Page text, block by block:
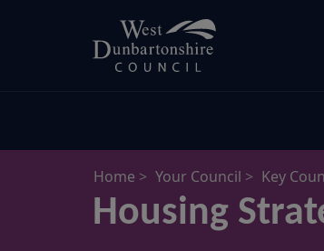
Home Your Council Key
Housing